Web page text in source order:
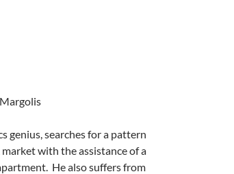
genius, searches for a pattern
with the assistance of a
He also suffers from